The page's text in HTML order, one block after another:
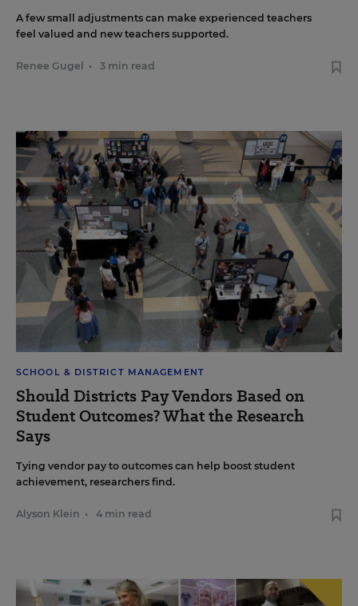
A few small adjustments can make experienced teachers
feel valued and new teachers supported.
Renee Gugel • 3 min read
SCHOOL & DISTRICT MANAGEMENT
Should Districts Pay Vendors Based on
Student Outcomes? What the Research
Says
Tying vendor pay to outcomes can help boost student
achievement, researchers find.
Alyson Klein • 4 min read